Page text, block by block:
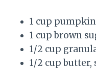
1 cup
1 cup brown
1/2 cup
1/2 cup butter,